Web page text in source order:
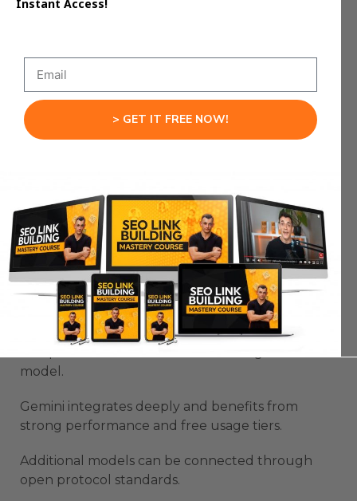
Agents remain active even when you step away
temporarily.
This persistence supports deeper projects rather
not typing.
Multi-Model Flexibility
Inside Google Antigravity
AI Studio
model.
Gemini integrates deeply and benefits from
strong performance and free usage tiers.
Additional models can be connected through
open protocol standards.
Instant Access!
> GET IT FREE NOW!